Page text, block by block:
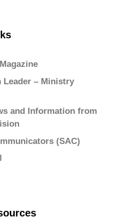
Leader – Ministry
and Information from
(SAC)